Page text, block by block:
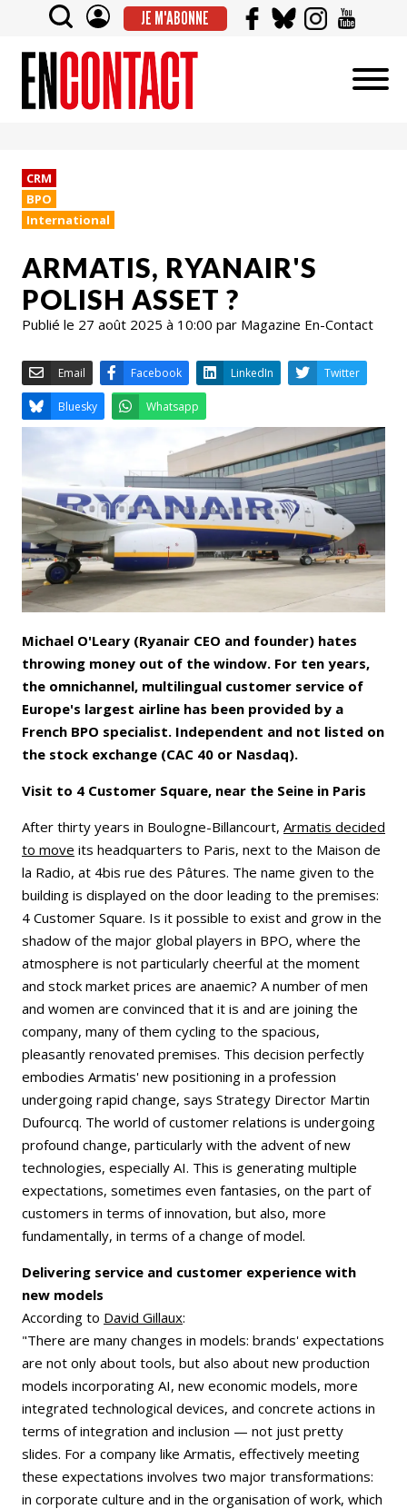
JE M'ABONNE
CRM
BPO
International
ARMATIS, RYANAIR'S
POLISH ASSET ?
Publié le 27 août 2025 à 10:00 par Magazine En-Contact
Facebook LinkedIn
Bluesky Whatsapp
Michael O'Leary (Ryanair CEO and founder) hates
throwing money out of the window. For ten years,
the omnichannel, multilingual customer service of
Europe's largest airline has been provided by a
French BPO specialist. Independent and not listed on
the stock exchange (CAC 40 or Nasdaq).
Visit to 4 Customer Square, near the Seine in Paris
After thirty years in Boulogne-Billancourt, Armatis decided
to move its headquarters to Paris, next to the Maison de
la Radio, at 4bis rue des Pâtures. The name given to the
building is displayed on the door leading to the premises:
4 Customer Square. Is it possible to exist and grow in the
shadow of the major global players in BPO, where the
atmosphere is not particularly cheerful at the moment
and stock market prices are anaemic? A number of men
and women are convinced that it is and are joining the
company, many of them cycling to the spacious,
pleasantly renovated premises. This decision perfectly
embodies Armatis' new positioning in a profession
undergoing rapid change, says Strategy Director Martin
Dufourcq. The world of customer relations is undergoing
profound change, particularly with the advent of new
technologies, especially AI. This is generating multiple
expectations, sometimes even fantasies, on the part of
customers in terms of innovation, but also, more
fundamentally, in terms of a change of model.
Delivering service and customer experience with
new models
According to David Gillaux:
"There are many changes in models: brands' expectations
are not only about tools, but also about new production
models incorporating AI, new economic models, more
integrated technological devices, and concrete actions in
terms of integration and inclusion — not just pretty
slides. For a company like Armatis, effectively meeting
these expectations involves two major transformations:
in corporate culture and in the organisation of work, which